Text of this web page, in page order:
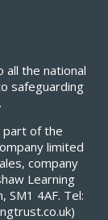
all the national
safeguarding
part of the
limited
company
Learning
SM1 4AF. Tel: